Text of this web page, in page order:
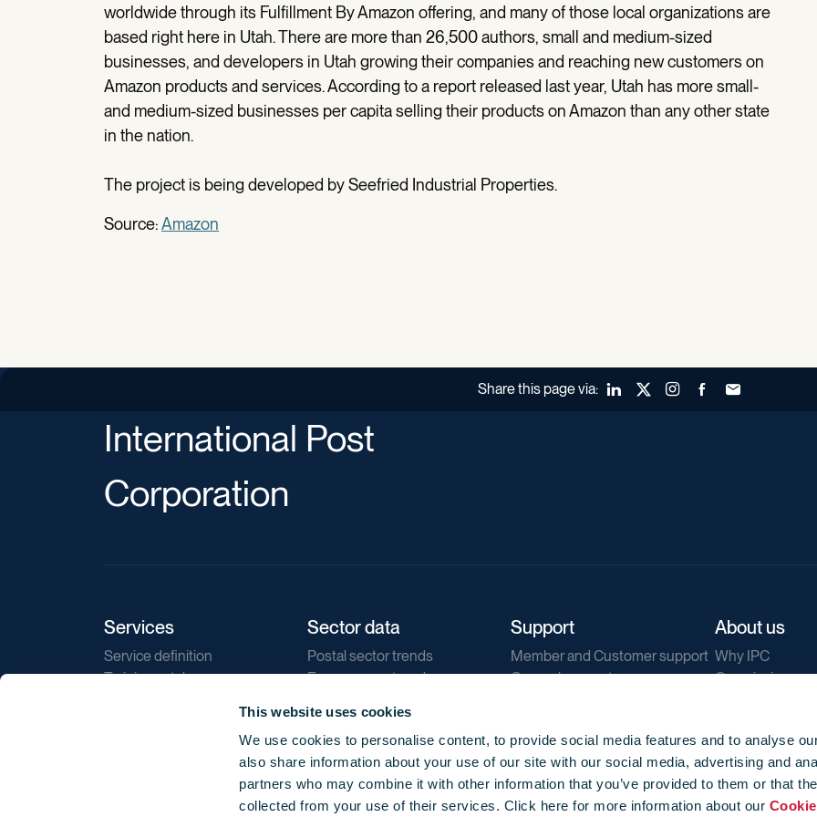
This website uses cookies
We use cookies to personalise content, to provide social media features and to analyse
also share information about your use of our site with our social media, advertising and
partners who may combine it with other information that you’ve provided to them or that
collected from your use of their services. Click here for more information about our
worldwide through its Fulfillment By Amazon offering, and many of those local organizations are
based right here in Utah. There are more than 26,500 authors, small and medium-sized
businesses, and developers in Utah growing their companies and reaching new customers on
Amazon products and services. According to a report released last year, Utah has more small-
and medium-sized businesses per capita selling their products on Amazon than any other state
in the nation.
The project is being developed by Seefried Industrial Properties.
Source:Amazon
Share this page via: LinkedInX (Twitter)Instagram
FacebookForward to a
International Post
Corporation
Services
Service definition
Training catalogue
Sector data
Postal sector trends
E-commerce trends
Direct marketing
Reports
Support
Member and Customer support
General support
About us
Why IPC
Our mission
Our newsletters
Corporate
Jobs
Privacy